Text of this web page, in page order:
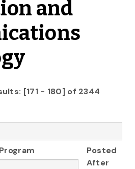
and
[171 - 180] of 2344
Program
Posted
After